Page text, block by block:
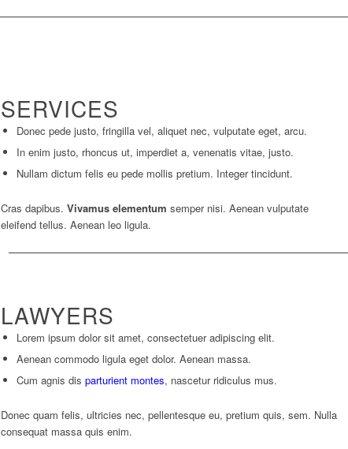
SERVICES
Donec pede justo, fringilla vel, aliquet nec, vulputate eget, arcu.
In enim justo, rhoncus ut, imperdiet a, venenatis vitae, justo.
Nullam dictum felis eu pede mollis pretium. Integer tincidunt.
Cras dapibus. Vivamus elementum semper nisi. Aenean vulputate
eleifend tellus. Aenean leo ligula.
LAWYERS
Lorem ipsum dolor sit amet, consectetuer adipiscing elit.
Aenean commodo ligula eget dolor. Aenean massa.
Cum agnis dis parturient montes, nascetur ridiculus mus.
Donec quam felis, ultricies nec, pellentesque eu, pretium quis, sem. Nulla
consequat massa quis enim.